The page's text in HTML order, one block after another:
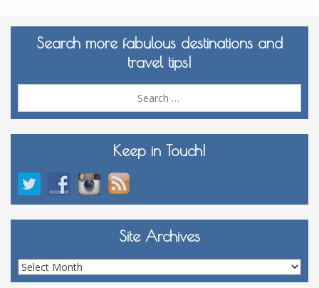
Search more fabulous destinations and
travel tips!
Keep in Touch!
Site Archives
Site
Archives